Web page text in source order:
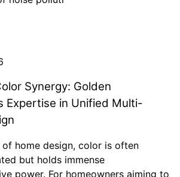
Synergy: Golden
Expertise in Unified Multi-
home design, color is often
but holds immense
power. For homeowners aiming to